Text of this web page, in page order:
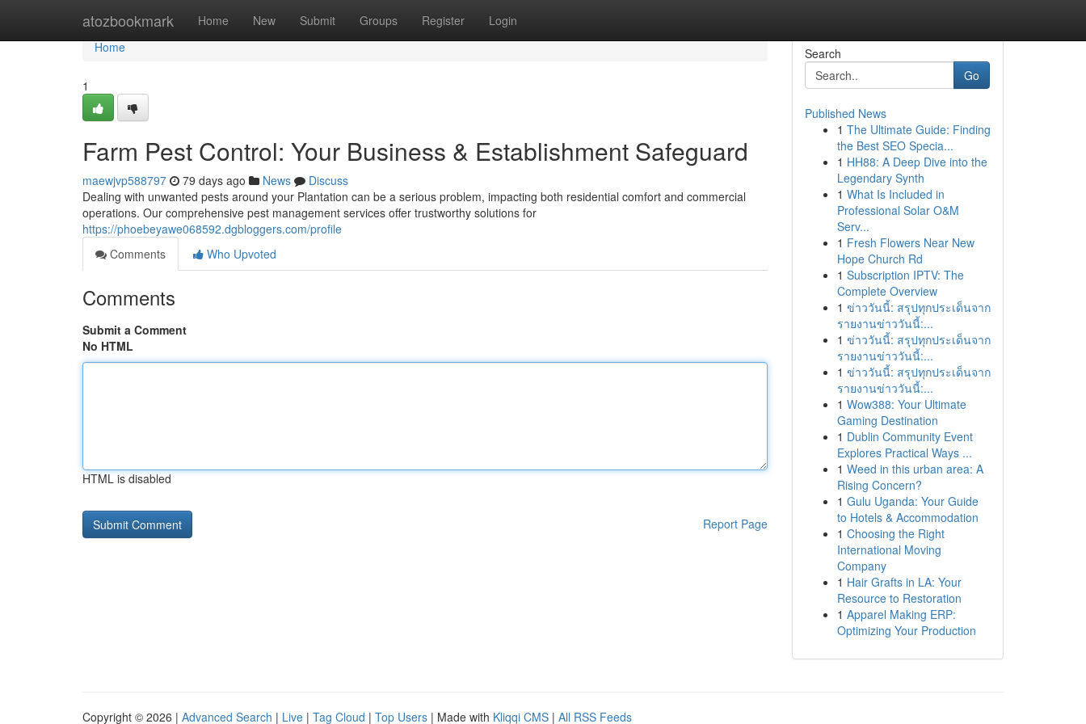
atozbookmark Home New Submit Groups Register Login
Home
Home
1
Farm Pest Control: Your Business & Establishment Safeguard
maewjvp588797 79 days ago News
Discuss
Dealing with unwanted pests around your Plantation can be a serious problem, impacting both residential comfort and commercial
operations. Our comprehensive pest management services offer trustworthy solutions for
https://phoebeyawe068592.dgbloggers.com/profile
Comments
Who Upvoted
Comments
Submit a Comment
No HTML
HTML is disabled
Report Page
Search
Go
Published News
1 The Ultimate Guide: Finding
the Best SEO Specia...
1 HH88: A Deep Dive into the
Legendary Synth
1 What Is Included in
Professional Solar O&M
Serv...
1 Fresh Flowers Near New
Hope Church Rd
1 Subscription IPTV: The
Complete Overview
1 ข่าววันนี้: สรุปทุกประเด็นจาก
รายงานข่าววันนี้:...
1 ข่าววันนี้: สรุปทุกประเด็นจาก
รายงานข่าววันนี้:...
1 ข่าววันนี้: สรุปทุกประเด็นจาก
รายงานข่าววันนี้:...
1 Wow388: Your Ultimate
Gaming Destination
1 Dublin Community Event
Explores Practical Ways ...
1 Weed in this urban area: A
Rising Concern?
1 Gulu Uganda: Your Guide
to Hotels & Accommodation
1 Choosing the Right
International Moving
Company
1 Hair Grafts in LA: Your
Resource to Restoration
1 Apparel Making ERP:
Optimizing Your Production
Copyright © 2026 | Advanced Search | Live | Tag Cloud | Top Users | Made with Kliqqi CMS | All RSS Feeds